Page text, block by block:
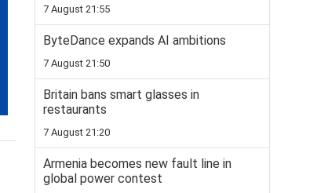
7 August 21:55
ByteDance expands AI ambitions
7 August 21:50
Britain bans smart glasses in
restaurants
7 August 21:20
Armenia becomes new fault line in
global power contest